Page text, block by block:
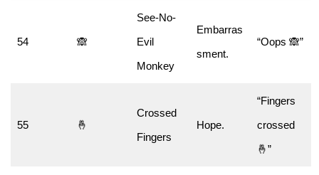
54 🙈
See-No-
Evil
Monkey
Embarras
sment.
“Oops 🙈”
55 🤞
Crossed
Fingers
Hope.
“Fingers
crossed
🤞”